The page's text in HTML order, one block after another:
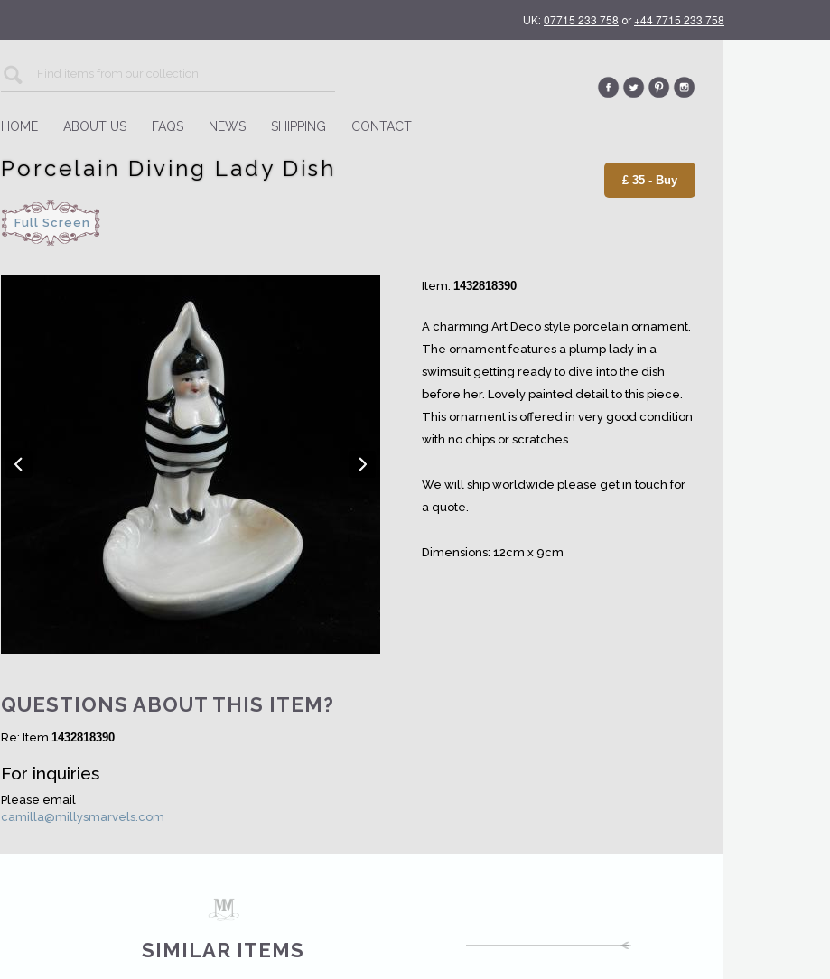
UK: 07715 233 758 or+44 7715 233 758
HOME ABOUT US FAQS NEWS SHIPPING CONTACT
Porcelain Diving Lady Dish £ 35 - Buy
Full Screen
QUESTIONS ABOUT THIS ITEM?
Re: Item 1432818390
For inquiries
Please email
camilla@millysmarvels.com
Item:1432818390
A charming Art Deco style porcelain ornament.
The ornament features a plump lady in a
swimsuit getting ready to dive into the dish
before her. Lovely painted detail to this piece.
This ornament is offered in very good condition
with no chips or scratches.
We will ship worldwide please get in touch for
a quote.
Dimensions: 12cm x 9cm
SIMILAR ITEMS